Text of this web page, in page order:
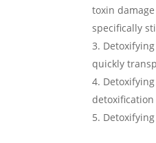
toxin
specifically
quickly
detoxification